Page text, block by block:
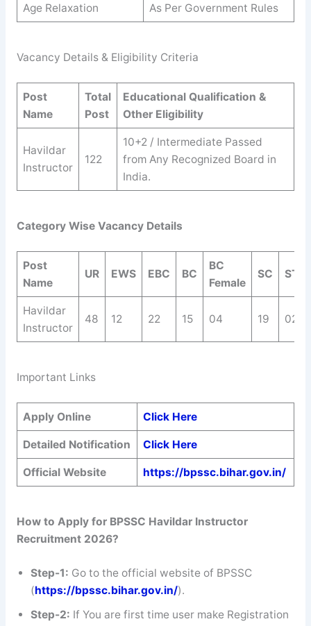
Age Relaxation As Per Government Rules
Vacancy Details & Eligibility Criteria
Post
Name
Total
Post
Educational Qualification &
Other Eligibility
Havildar
Instructor
122
10+2 / Intermediate Passed
from Any Recognized Board in
India.
Category Wise Vacancy Details
Post
Name
UR EWS EBC BC
BC
Female
SC ST
Havildar
Instructor
48 12 22 15 04 19 02
Important Links
Apply Online Click Here
Detailed Notification Click Here
Official Website https://bpssc.bihar.gov.in/
How to Apply for BPSSC Havildar Instructor
Recruitment 2026?
Step-1: Go to the official website of BPSSC
(https://bpssc.bihar.gov.in/).
Step-2: If You are first time user make Registration